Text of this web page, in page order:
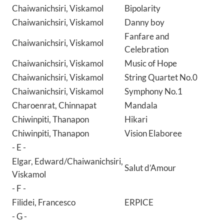
Chaiwanichsiri, Viskamol
Bipolarity
Chaiwanichsiri, Viskamol
Danny boy
Chaiwanichsiri, Viskamol
Fanfare and
Celebration
Chaiwanichsiri, Viskamol
Music of Hope
Chaiwanichsiri, Viskamol
String Quartet No.0
Chaiwanichsiri, Viskamol
Symphony No.1
Charoenrat, Chinnapat
Mandala
Chiwinpiti, Thanapon
Hikari
Chiwinpiti, Thanapon
Vision Elaboree
- E -
Elgar, Edward/Chaiwanichsiri,
Viskamol
Salut d’Amour
- F -
Filidei, Francesco
ERPICE
- G -